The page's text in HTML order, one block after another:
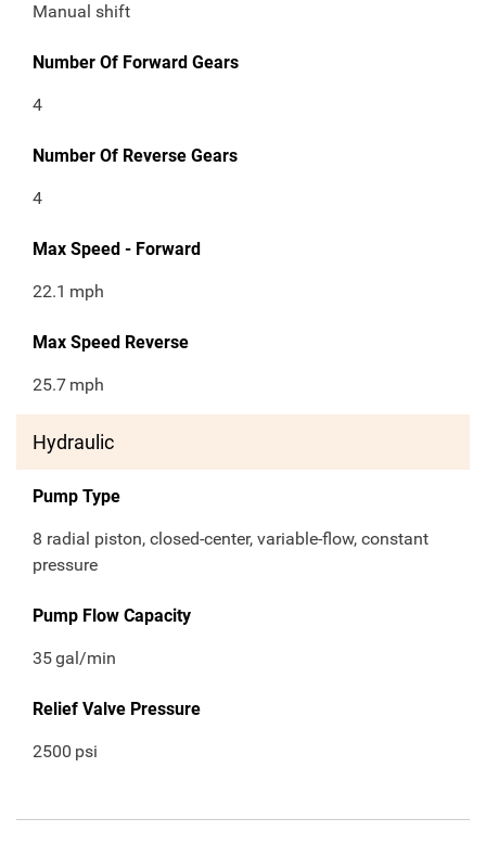
Manual shift
Number Of Forward Gears
4
Number Of Reverse Gears
4
Max Speed - Forward
22.1 mph
Max Speed Reverse
25.7 mph
Hydraulic
Pump Type
8 radial piston, closed-center, variable-flow, constant
pressure
Pump Flow Capacity
35gal/min
Relief Valve Pressure
2500 psi